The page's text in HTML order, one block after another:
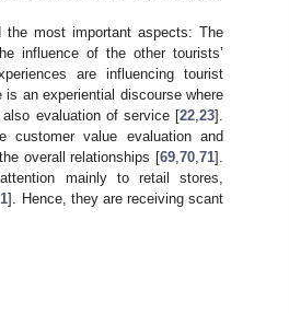
the most important aspects: The
influence of the other tourists’
are influencing tourist
an experiential discourse where
evaluation of service [22 23].
customer value evaluation and
overall relationships [69 70 71].
mainly to retail stores,
]. Hence, they are receiving scant